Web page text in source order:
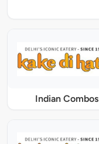
Indian Combos